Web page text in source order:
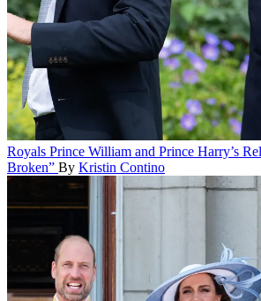
Royals Prince William and Prince Harry’s
Broken” By Kristin Contino